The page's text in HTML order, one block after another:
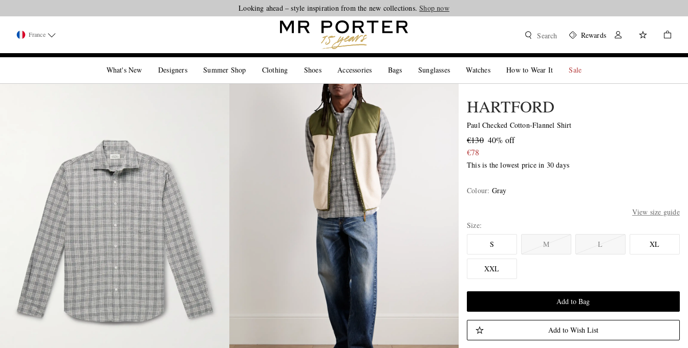
Looking ahead – style inspiration from the new collections.Shop now
France Search Rewards
What's New Designers Summer Shop Clothing Shoes Accessories Bags Sunglasses Watches How to Wear It Sale
HARTFORD
Paul Checked Cotton-Flannel Shirt
€130 40% off
€78
This is the lowest price in 30 days
Colour: Gray
View size guide
Size
S
M L XL
XXL
Add to Bag
Add to Wish List